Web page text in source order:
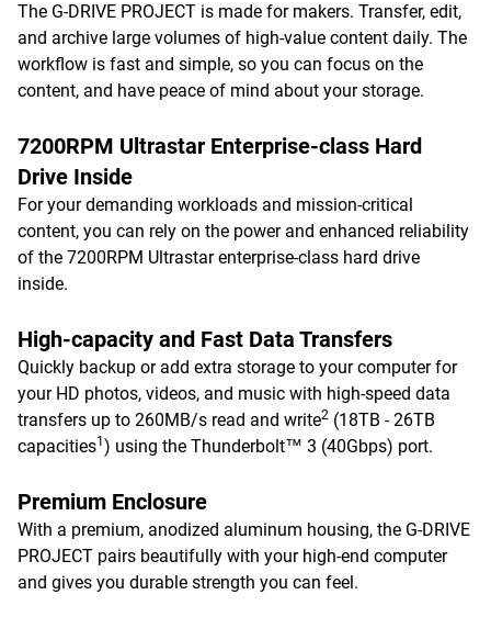
The G-DRIVE PROJECT is made for makers. Transfer, edit,
and archive large volumes of high-value content daily. The
workflow is fast and simple, so you can focus on the
content, and have peace of mind about your storage.
7200RPM Ultrastar Enterprise-class Hard
Drive Inside
For your demanding workloads and mission-critical
content, you can rely on the power and enhanced reliability
of the 7200RPM Ultrastar enterprise-class hard drive
inside.
High-capacity and Fast Data Transfers
Quickly backup or add extra storage to your computer for
your HD photos, videos, and music with high-speed data
transfers up to 260MB/s read and write2 (18TB - 26TB
capacities1 ) using the Thunderbolt™ 3 (40Gbps) port.
Premium Enclosure
With a premium, anodized aluminum housing, the G-DRIVE
PROJECT pairs beautifully with your high-end computer
and gives you durable strength you can feel.